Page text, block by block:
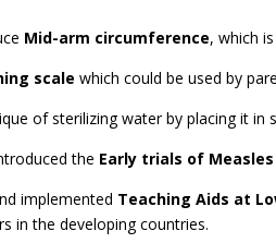
Mid-arm circumference, which
scalewhich could be used by
of sterilizing water by placing it in
the Early trials of
implemented Teaching Aids at
in the developing countries.